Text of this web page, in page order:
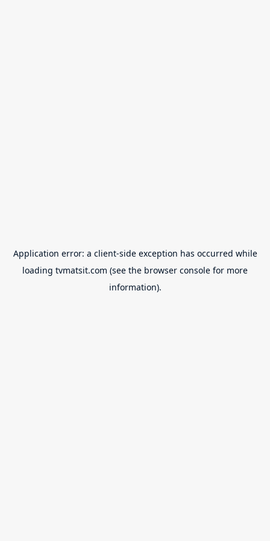
Application error: a client-side exception has occurred while
loading tvmatsit.com (see the browser console for more
information).